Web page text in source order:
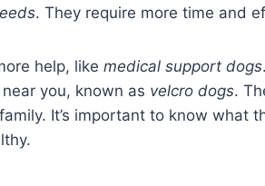
. They require more time and
help, like medical support dogs
you, known as velcro dogs.
It’s important to know what